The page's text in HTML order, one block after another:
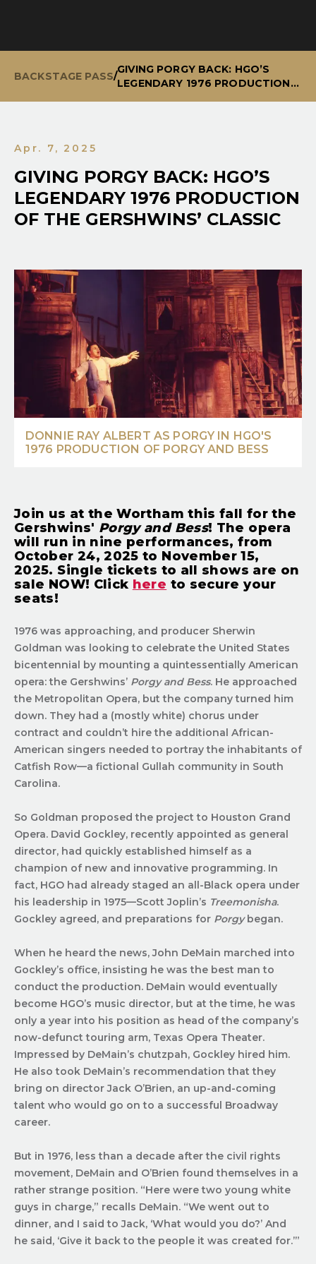
BACKSTAGE PASS/
GIVING PORGY BACK: HGO’S
LEGENDARY 1976 PRODUCTION
Apr. 7, 2025
GIVING PORGY BACK: HGO’S
LEGENDARY 1976 PRODUCTION
OF THE GERSHWINS’ CLASSIC
DONNIE RAY ALBERT AS PORGY IN HGO'S
1976 PRODUCTION OF PORGY AND BESS
Join us at the Wortham this fall for the
Gershwins' Porgy and Bess! The opera
will run in nine performances, from
October 24, 2025 to November 15,
2025. Single tickets to all shows are on
sale NOW! Click here to secure your
seats!
1976 was approaching, and producer Sherwin
Goldman was looking to celebrate the United States
bicentennial by mounting a quintessentially American
opera: the Gershwins’ Porgy and Bess. He approached
the Metropolitan Opera, but the company turned him
down. They had a (mostly white) chorus under
contract and couldn’t hire the additional African-
American singers needed to portray the inhabitants of
Catfish Row—a fictional Gullah community in South
Carolina.
So Goldman proposed the project to Houston Grand
Opera. David Gockley, recently appointed as general
director, had quickly established himself as a
champion of new and innovative programming. In
fact, HGO had already staged an all-Black opera under
his leadership in 1975—Scott Joplin’s Treemonisha.
Gockley agreed, and preparations for Porgybegan.
When he heard the news, John DeMain marched into
Gockley’s office, insisting he was the best man to
conduct the production. DeMain would eventually
become HGO’s music director, but at the time, he was
only a year into his position as head of the company’s
now-defunct touring arm, Texas Opera Theater.
Impressed by DeMain’s chutzpah, Gockley hired him.
He also took DeMain’s recommendation that they
bring on director Jack O’Brien, an up-and-coming
talent who would go on to a successful Broadway
career.
But in 1976, less than a decade after the civil rights
movement, DeMain and O’Brien found themselves in a
rather strange position. “Here were two young white
guys in charge,” recalls DeMain. “We went out to
dinner, and I said to Jack, ‘What would you do?’ And
he said, ‘Give it back to the people it was created for.’”